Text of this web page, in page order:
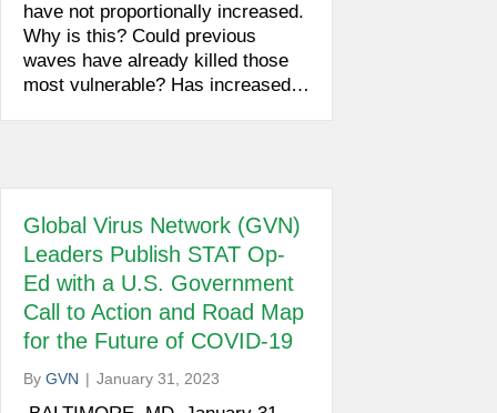
have not proportionally increased.
Why is this? Could previous
waves have already killed those
most vulnerable? Has increased…
Global Virus Network (GVN)
Leaders Publish STAT Op-
Ed with a U.S. Government
Call to Action and Road Map
for the Future of COVID-19
By GVN | January 31, 2023